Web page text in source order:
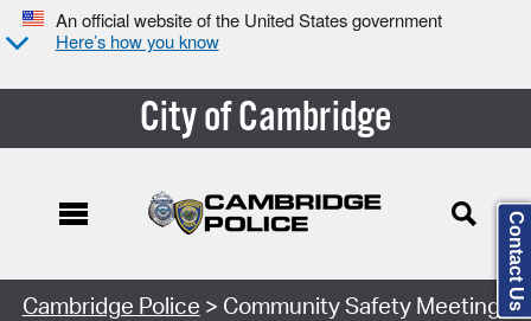
An official website of the United States government
Here’s how you know
City of Cambridge
Search Type:
Cambridge Police > Community Safety Meeting Contact Us